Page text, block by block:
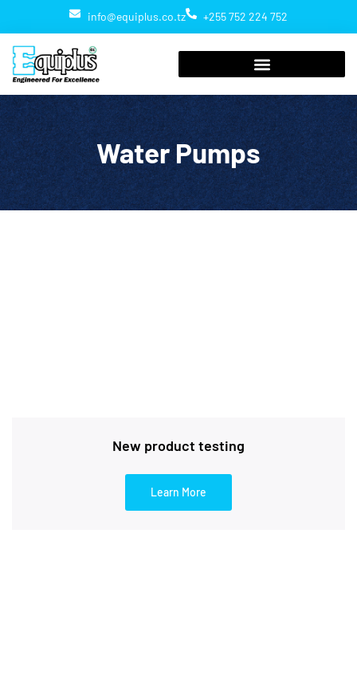
info@equiplus.co.tz +255 752 224 752
Water Pumps
New product testing
Learn More